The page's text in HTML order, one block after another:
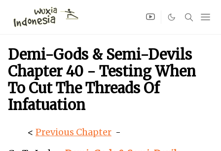
Demi-Gods & Semi-Devils
Chapter 40 - Testing When
To Cut The Threads Of
Infatuation
< Previous Chapter -